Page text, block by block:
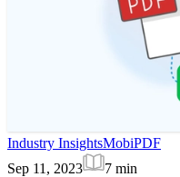
Industry InsightsMobiPDF
Sep 11, 2023
7 min